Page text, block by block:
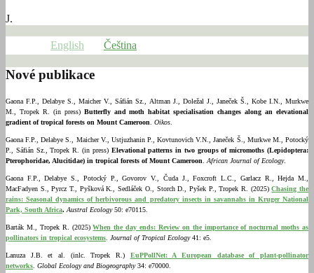
J.
English Čeština
Nové publikace
Gaona F.P., Delabye S., Maicher V., Sáfián Sz., Altman J., Doležal J., Janeček Š., Kobe I.N., Murkwe
M., Tropek R. (in press) Butterfly and moth habitat specialisation changes along an elevational
gradient of tropical forests on Mount Cameroon
Oikos
Gaona F.P., Delabye S., Maicher V., Ustjuzhanin P., Kovtunovich V.N., Janeček Š., Murkwe M., Potocký
P., Sáfián Sz., Tropek R. (in press) Elevational patterns in two groups of micromoths (Lepidoptera:
Pterophoridae, Alucitidae) in tropical forests of Mount Cameroon
African Journal of Ecology.
Gaona F.P., Delabye S., Potocký P., Govorov V., Čuda J., Foxcroft L.C., Garlacz R., Hejda M.,
MacFadyen S., Pyrcz T., Pyšková K., Sedláček O., Storch D., Pyšek P., Tropek R. (2025)Chasing the
rains: Seasonal dynamics of herbivorous and predatory insects in savannahs in Kruger National
Park, South Africa. Austral Ecology50: e70115.
Barták M., Tropek R. (2025)When the day ends: Review on the importance of nocturnal moths as
pollinators in tropical ecosystems
Journal of Tropical Ecology41: e5.
Lanuza J.B. et al. (inlc. Tropek R.) EuPPollNet: A European database of plant-pollinator
networks Global Ecology and Biogeography34: e70000.